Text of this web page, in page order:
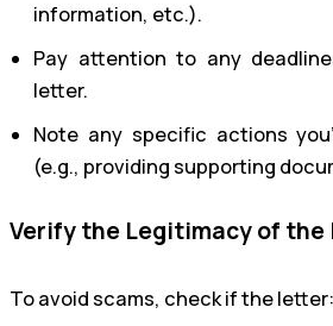
information, etc.).
Pay attention to any
letter.
Note any specific actions
(e.g., providing supporting
Verify the Legitimacy of the
To avoid scams, check if the letter: